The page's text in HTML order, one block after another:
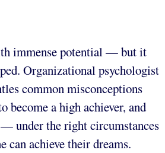
immense potential — but it
Organizational psychologist
common misconceptions
become a high achiever, and
— under the right circumstances
achieve their dreams.